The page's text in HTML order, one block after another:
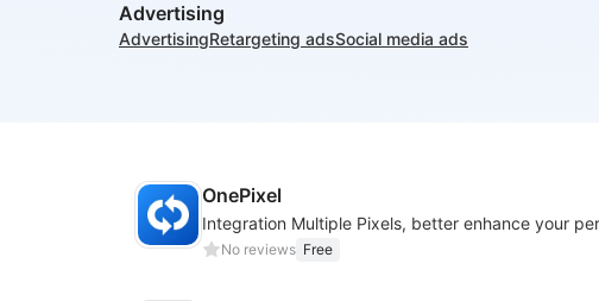
Advertising
AdvertisingRetargeting adsSocial media ads
OnePixel
No reviews Free